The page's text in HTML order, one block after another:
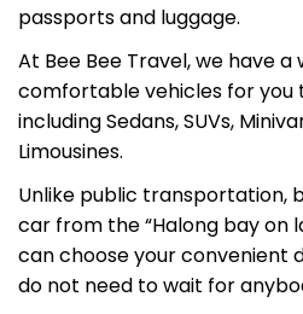
passports and luggage.
At Bee Bee Travel, we have
comfortable vehicles for you
including Sedans, SUVs,
Limousines.
Unlike public transportation,
car from the “Halong bay on
can choose your convenient
do not need to wait for